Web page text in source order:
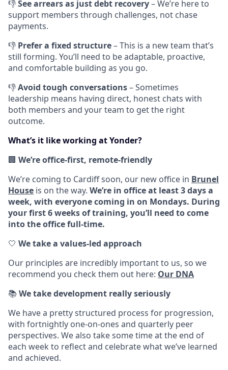
👎See arrears as just debt recovery– We’re here to
support members through challenges, not chase
payments.
👎 Prefer a fixed structure– This is a new team that’s
still forming. You’ll need to be adaptable, proactive,
and comfortable building as you go.
👎Avoid tough conversations– Sometimes
leadership means having direct, honest chats with
both members and your team to get the right
outcome.
What’s it like working at Yonder?
🏢 We’re office-first, remote-friendly
We’re coming to Cardiff soon, our new office in Brunel
House is on the way. We’re in office at least 3 days a
week, with everyone coming in on Mondays. During
your first 6 weeks of training, you’ll need to come
into the office full-time.
🤍 We take a values-led approach
Our principles are incredibly important to us, so we
recommend you check them out here: Our DNA
📚We take development really seriously
We have a pretty structured process for progression,
with fortnightly one-on-ones and quarterly peer
perspectives. We also take some time at the end of
each week to reflect and celebrate what we’ve learned
and achieved.